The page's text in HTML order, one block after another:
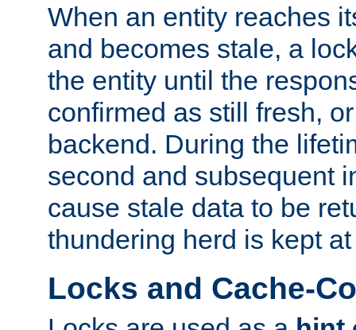
When an entity reaches
and becomes stale, a
the entity until the
confirmed as still fresh,
backend. During the
second and subsequent
cause stale data to be
thundering herd is kept at
Locks and Cache-